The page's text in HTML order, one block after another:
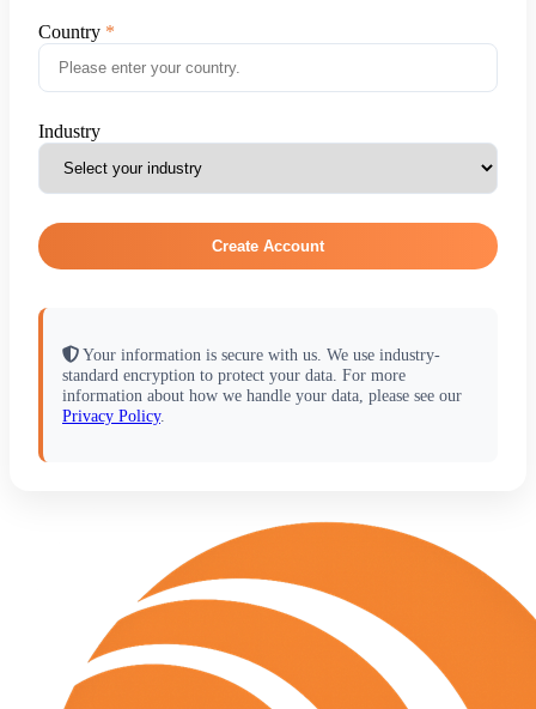
Country
Industry
Create Account
Your information is secure with us. We use industry-
standard encryption to protect your data. For more
information about how we handle your data, please see our
Privacy Policy.